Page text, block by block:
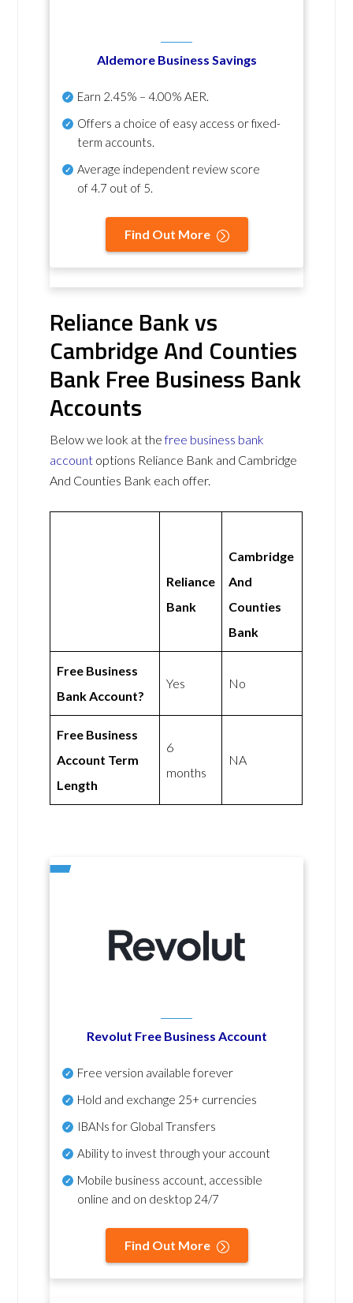
Aldemore Business Savings
Earn 2.45% – 4.00% AER.
Offers a choice of easy access or fixed-
term accounts.
Average independent review score
of4.7 out of 5.
Find Out More
Reliance Bank vs
Cambridge And Counties
Bank Free Business Bank
Accounts
Below we look at thefree business bank
account options Reliance Bank and Cambridge
And Counties Bank each offer.
Reliance
Bank
Cambridge
And
Counties
Bank
Free Business
Bank Account?
Yes No
Free Business
Account Term
Length
6
months
NA
Revolut Free Business Account
Free version available forever
Hold and exchange 25+ currencies
IBANs for Global Transfers
Ability to invest through your account
Mobile business account, accessible
online and on desktop 24/7
Find Out More